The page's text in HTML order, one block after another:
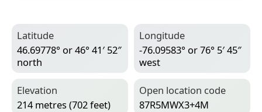
Latitude
46.69778° or 46° 41′ 52″
north
Longitude
-76.09583° or 76° 5′ 45″
west
Elevation
214 metres (702 feet)
Open location code
87R5MWX3+4M